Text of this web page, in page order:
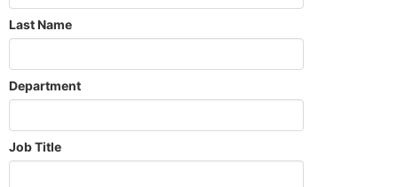
Last Name
Department
Job Title